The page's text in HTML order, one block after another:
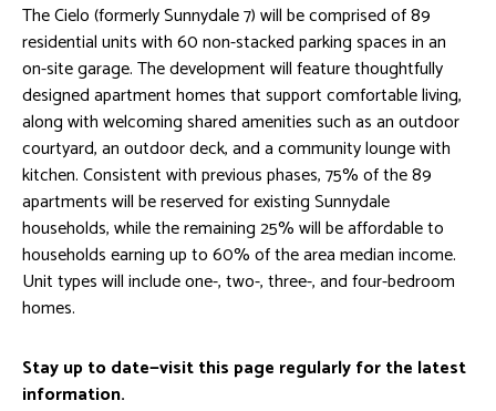
The Cielo (formerly Sunnydale 7) will be comprised of 89
residential units with 60 non-stacked parking spaces in an
on-site garage. The development will feature thoughtfully
designed apartment homes that support comfortable living,
along with welcoming shared amenities such as an outdoor
courtyard, an outdoor deck, and a community lounge with
kitchen. Consistent with previous phases, 75% of the 89
apartments will be reserved for existing Sunnydale
households, while the remaining 25% will be affordable to
households earning up to 60% of the area median income.
Unit types will include one-, two-, three-, and four-bedroom
homes.
Stay up to date—visit this page regularly for the latest
information.